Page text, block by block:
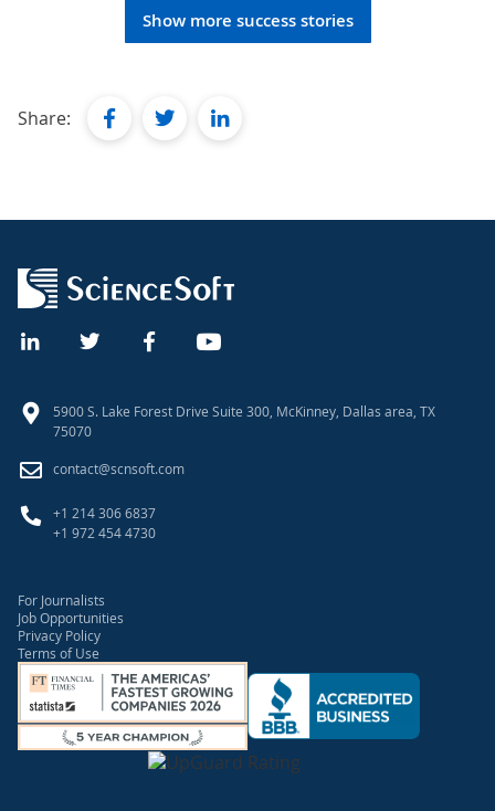
Show more success stories
Share: facebooktwitterlinkedin
5900 S. Lake Forest Drive Suite 300, McKinney, Dallas area, TX
75070
contact@scnsoft.com
+1 214 306 6837
+1 972 454 4730
For Journalists
Job Opportunities
Privacy Policy
Terms of Use